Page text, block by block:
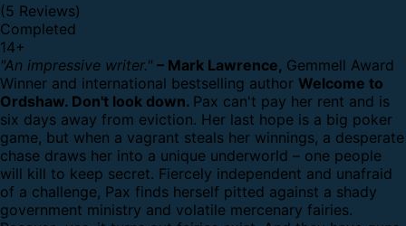
(5 Reviews)
Completed
14+
"An impressive writer." – Mark Lawrence, Gemmell Award
Winner and international bestselling author Welcome to
Ordshaw. Don't look down. Pax can't pay her rent and is
six days away from eviction. Her last hope is a big poker
game, but when a vagrant steals her winnings, a desperate
chase draws her into a unique underworld – one people
will kill to keep secret. Fiercely independent and unafraid
of a challenge, Pax finds herself pitted against a shady
government ministry and volatile mercenary fairies.